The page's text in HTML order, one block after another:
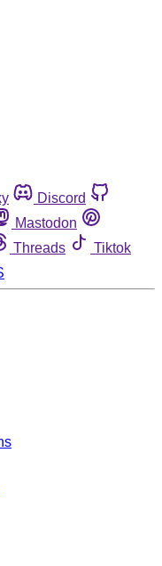
Discord
Mastodon
Threads
Tiktok